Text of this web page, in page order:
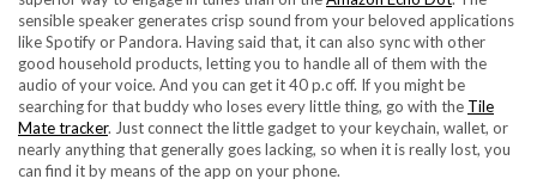
sensible speaker generates crisp sound from your beloved applications
like Spotify or Pandora. Having said that, it can also sync with other
good household products, letting you to handle all of them with the
audio of your voice. And you can get it 40 p.c off. If you might be
searching for that buddy who loses every little thing, go with the Tile
Mate tracker. Just connect the little gadget to your keychain, wallet, or
nearly anything that generally goes lacking, so when it is really lost, you
can find it by means of the app on your phone.